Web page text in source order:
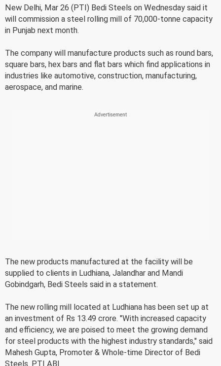
New Delhi, Mar 26 (PTI) Bedi Steels on Wednesday said it
will commission a steel rolling mill of 70,000-tonne capacity
in Punjab next month.
The company will manufacture products such as round bars,
square bars, hex bars and flat bars which find applications in
industries like automotive, construction, manufacturing,
aerospace, and marine.
The new products manufactured at the facility will be
supplied to clients in Ludhiana, Jalandhar and Mandi
Gobindgarh, Bedi Steels said in a statement.
The new rolling mill located at Ludhiana has been set up at
an investment of Rs 13.49 crore. "With increased capacity
and efficiency, we are poised to meet the growing demand
for steel products with the highest industry standards," said
Mahesh Gupta, Promoter & Whole-time Director of Bedi
Steels. PTI ABI